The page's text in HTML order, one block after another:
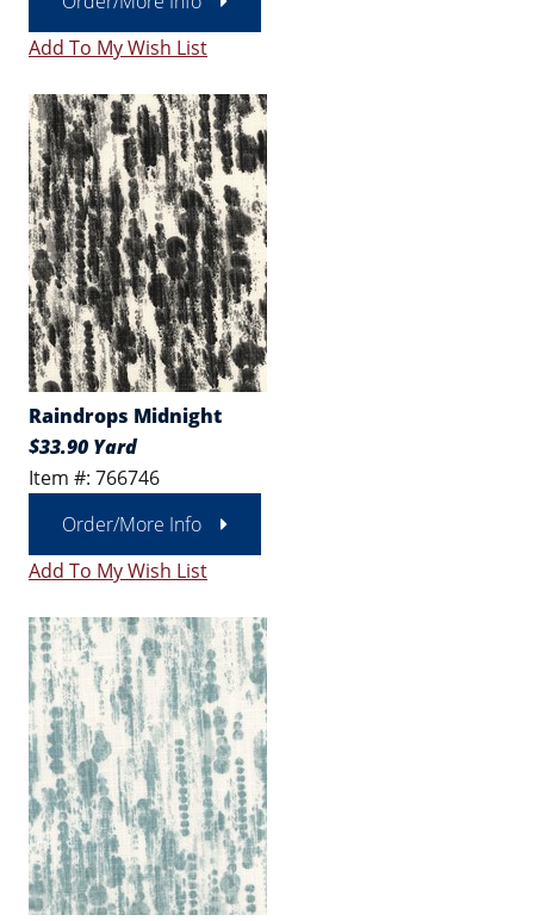
Add To My Wish List
Raindrops Midnight
$33.90 Yard
Item #: 766746
Order/More Info
Add To My Wish List